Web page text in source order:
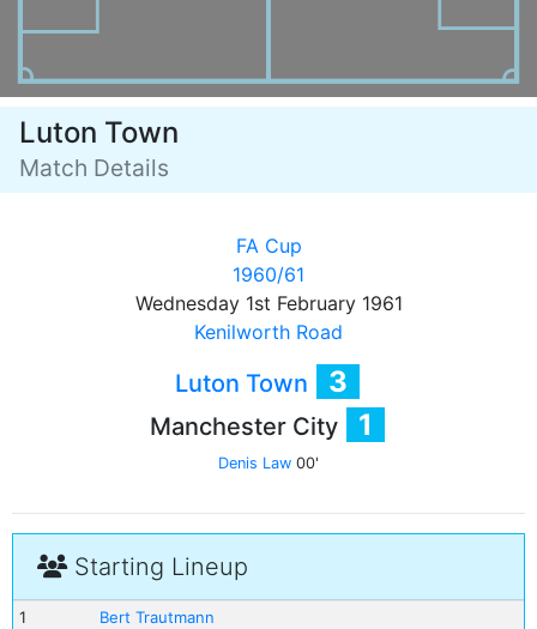
Luton Town
Match Details
FA Cup
1960/61
Wednesday 1st February 1961
Kenilworth Road
Luton Town 3
Manchester City 1
Denis Law 00'
Starting Lineup
1
Bert Trautmann